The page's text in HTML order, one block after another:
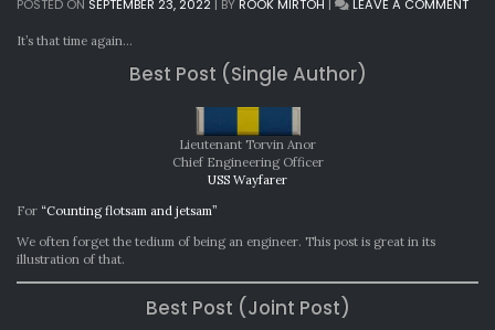
POSTED ON SEPTEMBER 23, 2022 | BY ROOK MIRTOH | LEAVE A COMMENT
It’s that time again…
Best Post (Single Author)
Lieutenant Torvin Anor
Chief Engineering Officer
USS Wayfarer
For “Counting flotsam and jetsam”
We often forget the tedium of being an engineer. This post is great in its
illustration of that.
Best Post (Joint Post)